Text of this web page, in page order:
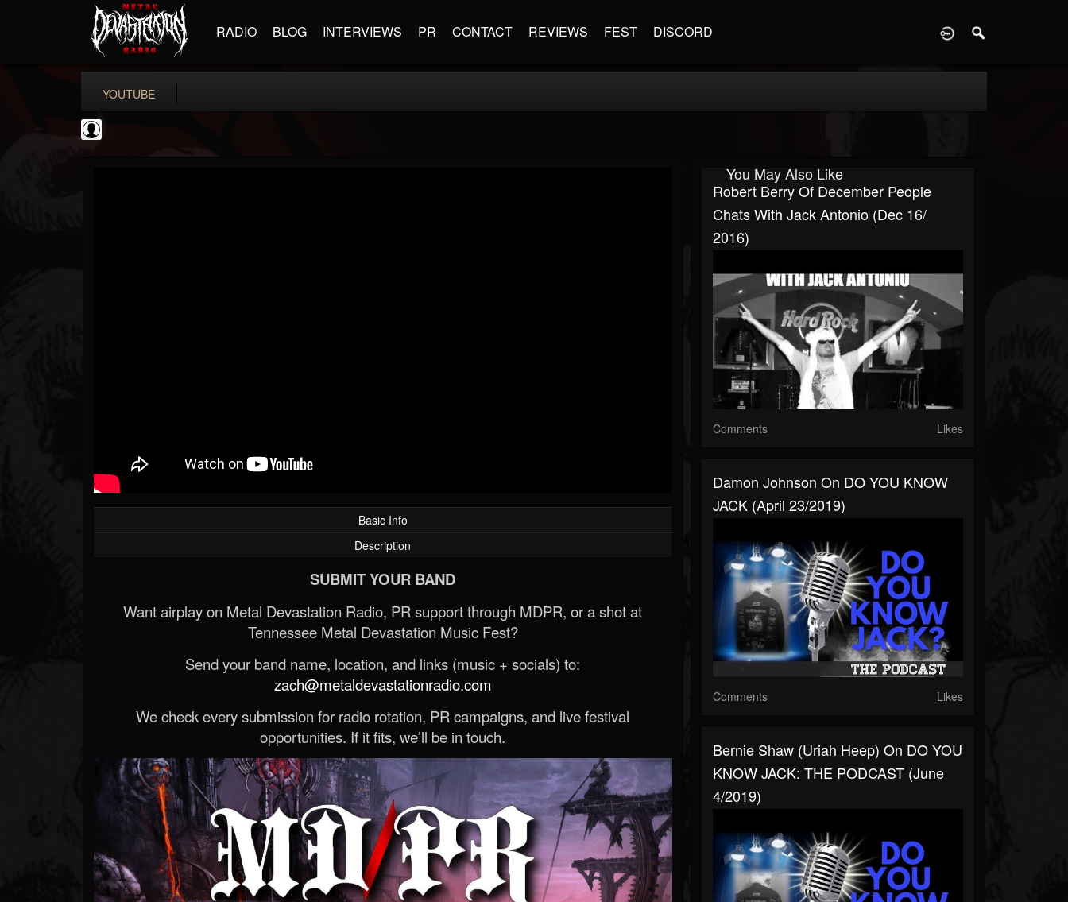
RADIO BLOG INTERVIEWS PR CONTACT REVIEWS FEST DISCORD
YOUTUBE
Basic Info
Description
SUBMIT YOUR BAND
Want airplay on Metal Devastation Radio, PR support through MDPR, or a shot at
Tennessee Metal Devastation Music Fest?
Send your band name, location, and links (music + socials) to:
zach@metaldevastationradio.com
We check every submission for radio rotation, PR campaigns, and live festival
opportunities. If it fits, we’ll be in touch.
You May Also Like
Robert Berry Of December People
Chats With Jack Antonio (Dec 16/
2016)
Comments Likes
Damon Johnson On DO YOU KNOW
JACK (April 23/2019)
Comments Likes
Bernie Shaw (Uriah Heep) On DO YOU
KNOW JACK: THE PODCAST (June
4/2019)